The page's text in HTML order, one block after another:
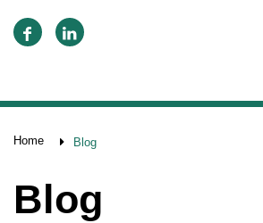
Home Blog
Blog